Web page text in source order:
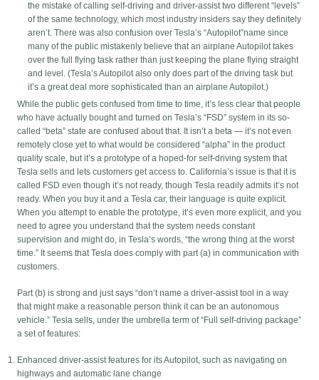
the mistake of calling self-driving and driver-assist two different “levels”
of the same technology, which most industry insiders say they definitely
aren’t. There was also confusion over Tesla’s “Autopilot”name since
many of the public mistakenly believe that an airplane Autopilot takes
over the full flying task rather than just keeping the plane flying straight
and level. (Tesla’s Autopilot also only does part of the driving task but
it’s a great deal more sophisticated than an airplane Autopilot.)
While the public gets confused from time to time, it’s less clear that people
who have actually bought and turned on Tesla’s “FSD” system in its so-
called “beta” state are confused about that. It isn’t a beta — it’s not even
remotely close yet to what would be considered “alpha” in the product
quality scale, but it’s a prototype of a hoped-for self-driving system that
Tesla sells and lets customers get access to. California’s issue is that it is
called FSD even though it’s not ready, though Tesla readily admits it’s not
ready. When you buy it and a Tesla car, their language is quite explicit.
When you attempt to enable the prototype, it’s even more explicit, and you
need to agree you understand that the system needs constant
supervision and might do, in Tesla’s words, “the wrong thing at the worst
time.” It seems that Tesla does comply with part (a) in communication with
customers.
Part (b) is strong and just says “don’t name a driver-assist tool in a way
that might make a reasonable person think it can be an autonomous
vehicle.” Tesla sells, under the umbrella term of “Full self-driving package”
a set of features:
Enhanced driver-assist features for its Autopilot, such as navigating on
highways and automatic lane change